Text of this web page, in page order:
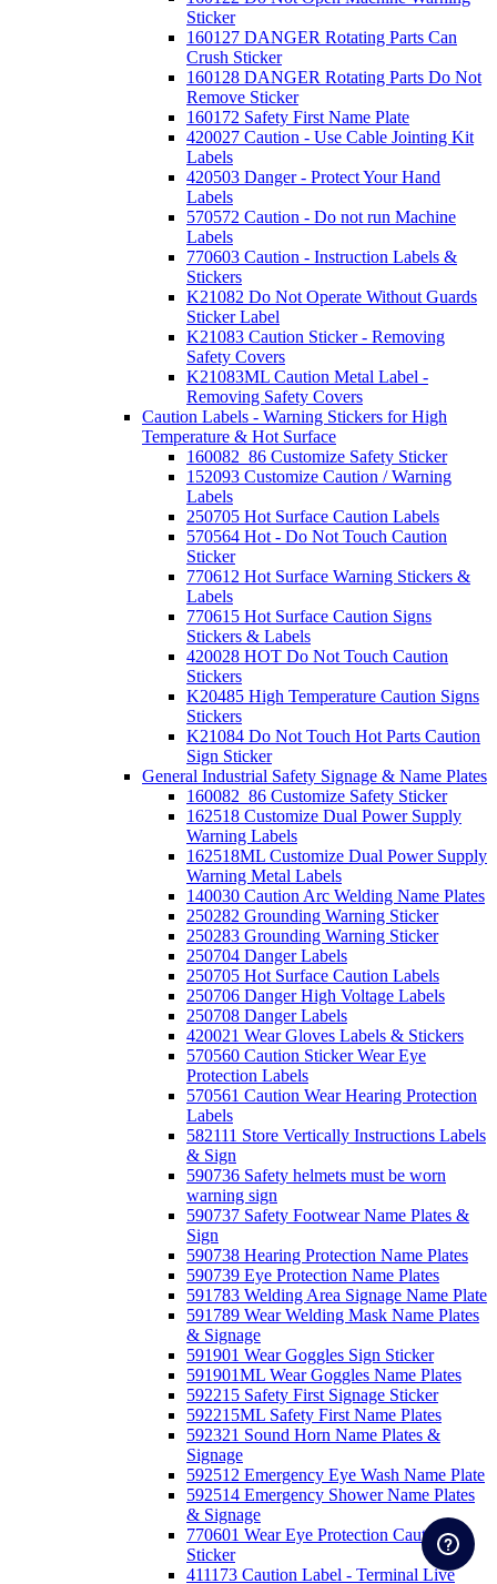
Sticker
160127 DANGER Rotating Parts Can
Crush Sticker
160128 DANGER Rotating Parts Do Not
Remove Sticker
160172 Safety First Name Plate
420027 Caution - Use Cable Jointing Kit
Labels
420503 Danger - Protect Your Hand
Labels
570572 Caution - Do not run Machine
Labels
770603 Caution - Instruction Labels &
Stickers
K21082 Do Not Operate Without Guards
Sticker Label
K21083 Caution Sticker - Removing
Safety Covers
K21083ML Caution Metal Label -
Removing Safety Covers
Caution Labels - Warning Stickers for High
Temperature & Hot Surface
160082_86 Customize Safety Sticker
152093 Customize Caution / Warning
Labels
250705 Hot Surface Caution Labels
570564 Hot - Do Not Touch Caution
Sticker
770612 Hot Surface Warning Stickers &
Labels
770615 Hot Surface Caution Signs
Stickers & Labels
420028 HOT Do Not Touch Caution
Stickers
K20485 High Temperature Caution Signs
Stickers
K21084 Do Not Touch Hot Parts Caution
Sign Sticker
General Industrial Safety Signage & Name Plates
160082_86 Customize Safety Sticker
162518 Customize Dual Power Supply
Warning Labels
162518ML Customize Dual Power Supply
Warning Metal Labels
140030 Caution Arc Welding Name Plates
250282 Grounding Warning Sticker
250283 Grounding Warning Sticker
250704 Danger Labels
250705 Hot Surface Caution Labels
250706 Danger High Voltage Labels
250708 Danger Labels
420021 Wear Gloves Labels & Stickers
570560 Caution Sticker Wear Eye
Protection Labels
570561 Caution Wear Hearing Protection
Labels
582111 Store Vertically Instructions Labels
& Sign
590736 Safety helmets must be worn
warning sign
590737 Safety Footwear Name Plates &
Sign
590738 Hearing Protection Name Plates
590739 Eye Protection Name Plates
591783 Welding Area Signage Name Plate
591789 Wear Welding Mask Name Plates
& Signage
591901 Wear Goggles Sign Sticker
591901ML Wear Goggles Name Plates
592215 Safety First Signage Sticker
592215ML Safety First Name Plates
592321 Sound Horn Name Plates &
Signage
592512 Emergency Eye Wash Name Plate
592514 Emergency Shower Name Plates
& Signage
770601 Wear Eye Protection Caution
Sticker
411173 Caution Label - Terminal Live